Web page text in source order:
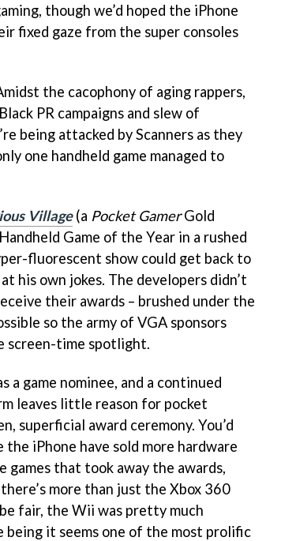
though we’d hoped the iPhone
fixed gaze from the super consoles
the cacophony of aging rappers,
PR campaigns and slew of
being attacked by Scanners as they
one handheld game managed to
Village(a Pocket GamerGold
Game of the Year in a rushed
fluorescent show could get back to
his own jokes. The developers didn’t
their awards – brushed under the
so the army of VGA sponsors
screen-time spotlight.
a game nominee, and a continued
leaves little reason for pocket
superficial award ceremony. You’d
iPhone have sold more hardware
games that took away the awards,
more than just the Xbox 360
fair, the Wii was pretty much
it seems one of the most prolific